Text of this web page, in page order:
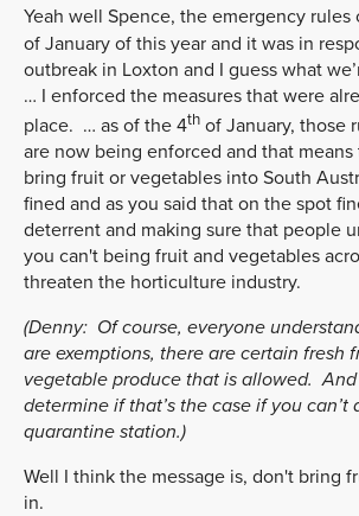
Yeah well Spence, the emergency rules
of January of this year and it was in
outbreak in Loxton and I guess what
… I enforced the measures that were
place. … as of the 4th of January, those
are now being enforced and that
bring fruit or vegetables into South
fined and as you said that on the spot
deterrent and making sure that people
you can't being fruit and vegetables
threaten the horticulture industry.
(Denny: Of course, everyone
are exemptions, there are certain fresh
vegetable produce that is allowed.
determine if that’s the case if you can’t
quarantine station.)
Well I think the message is, don't bring
in.